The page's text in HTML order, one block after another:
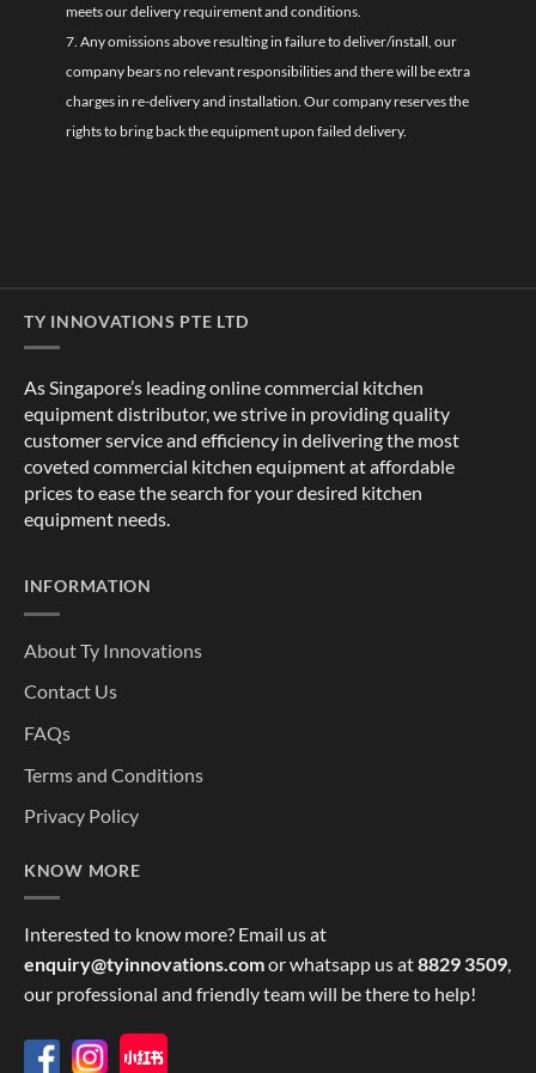
meets our delivery requirement and conditions.
7. Any omissions above resulting in failure to deliver/install, our
company bears no relevant responsibilities and there will be extra
charges in re-delivery and installation. Our company reserves the
rights to bring back the equipment upon failed delivery.
TY INNOVATIONS PTE LTD
As Singapore’s leading online commercial kitchen
equipment distributor, we strive in providing quality
customer service and efficiency in delivering the most
coveted commercial kitchen equipment at affordable
prices to ease the search for your desired kitchen
equipment needs.
INFORMATION
About Ty Innovations
Contact Us
FAQs
Terms and Conditions
Privacy Policy
KNOW MORE
Interested to know more? Email us at
enquiry@tyinnovations.comor whatsapp us at8829 3509,
our professional and friendly team will be there to help!